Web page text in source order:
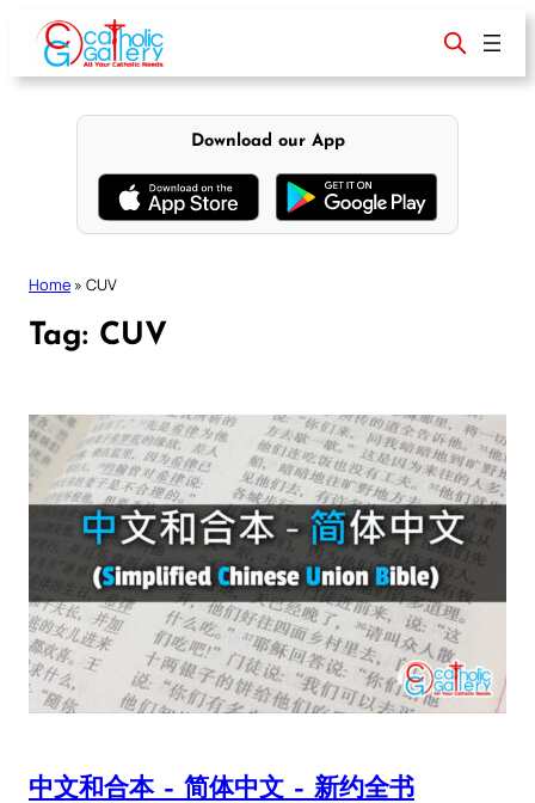
content
Download our App
Home » CUV
Tag: CUV
中文和合本 – 简体中文 – 新约全书